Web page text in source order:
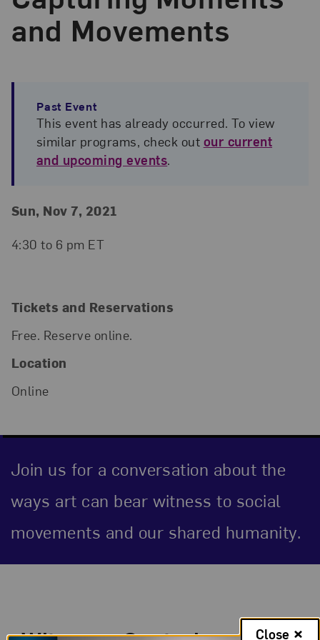
and Movements
Past Event
This event has already occurred. To view
similar programs, check out our current
and upcoming events.
Event Details
Event Date and Time
Sun, Nov 7, 2021
4:30 to 6 pm ET
Tickets and Reservations
Free. Reserve online.
Location
Online
Join us for a conversation about the
ways art can bear witness to social
movements and our shared humanity.
Close